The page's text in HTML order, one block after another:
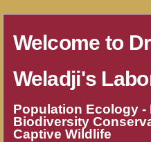
Welcome to
Weladji's
Population Ecology
Biodiversity
Captive Wildlife